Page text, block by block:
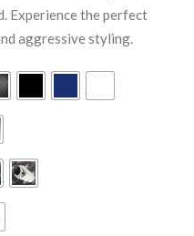
Experience the perfect
aggressive styling.